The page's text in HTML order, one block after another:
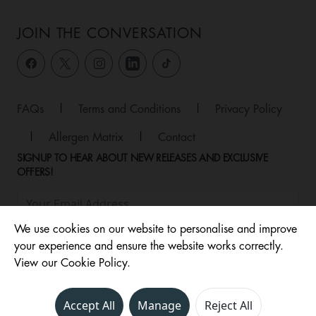
JOIN THE CONVERSATION
FAQs | Terms and Conditions |
Privacy Policy
|
Allergen Matrix | Contact
SIGNUP TO HEAR ABOUT NEW RELEASES AND EXCLUSIVE
OFFERS!
© 2026 ,
We use cookies on our website to personalise and improve
your experience and ensure the website works correctly.
View our Cookie Policy.
Accept All Manage Reject All